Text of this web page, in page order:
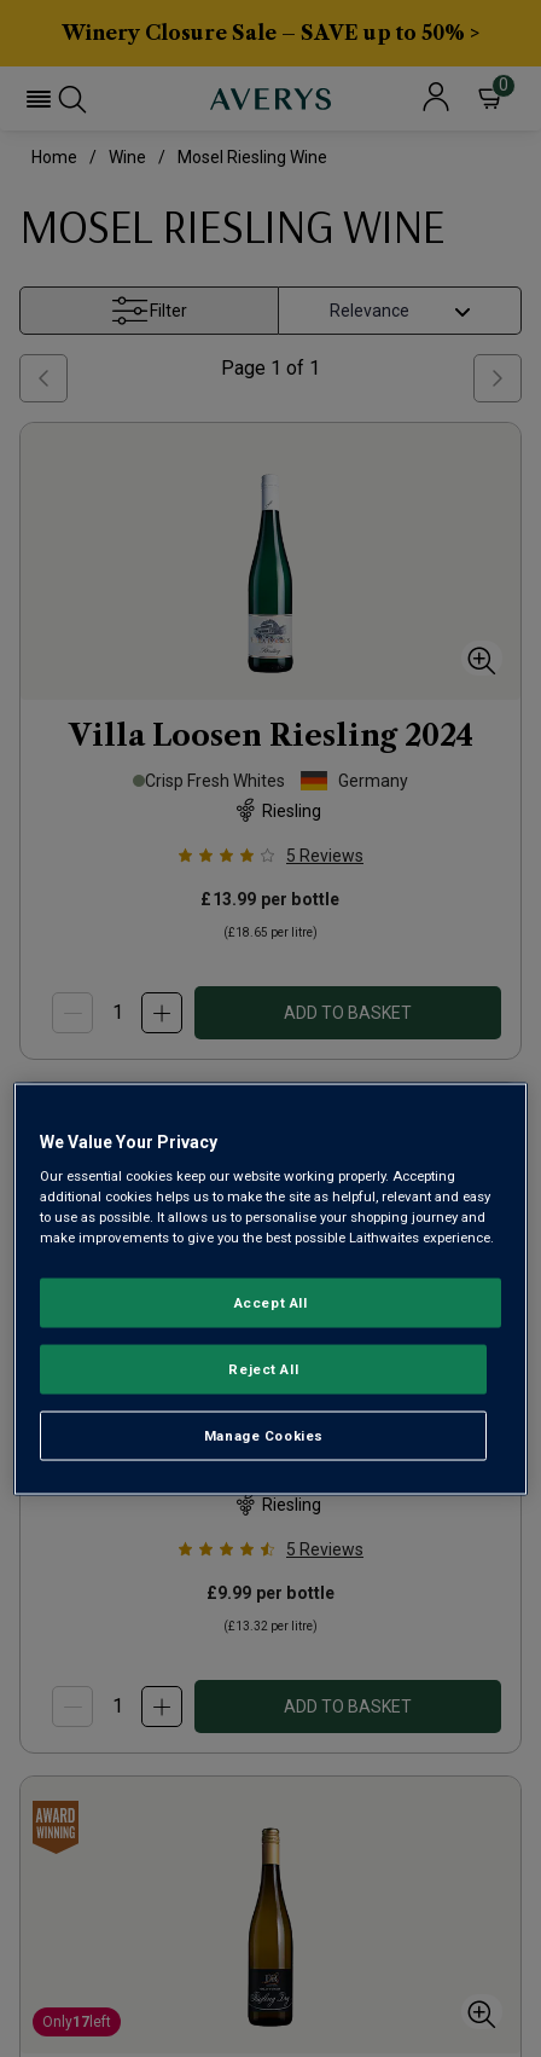
Winery Closure Sale – SAVE up to 50% >
0
Home Wine Mosel Riesling Wine
MOSEL RIESLING WINE
Filter
Page 1 of 1
Villa Loosen Riesling 2024
Crisp Fresh Whites
Germany
Riesling
5 Reviews
£13.99 per bottle
(£18.65 per litre)
ADD TO BASKET
Moselland Riesling Kabinett
2024
Riesling
5 Reviews
£9.99 per bottle
(£13.32 per litre)
ADD TO BASKET
Only17 left
We Value Your Privacy
Our essential cookies keep our website working properly. Accepting
additional cookies helps us to make the site as helpful, relevant and easy
to use as possible. It allows us to personalise your shopping journey and
make improvements to give you the best possible Laithwaites experience.
Manage Cookies
Reject All
Accept All